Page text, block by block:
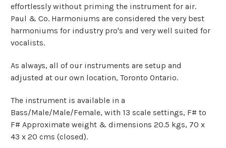
effortlessly without priming the instrument for air.
Paul & Co. Harmoniums are considered the very best
harmoniums for industry pro's and very well suited for
vocalists.
As always, all of our instruments are setup and
adjusted at our own location, Toronto Ontario.
The instrument is available in a
Bass/Male/Male/Female, with 13 scale settings, F# to
F# Approximate weight & dimensions 20.5 kgs, 70 x
43 x 20 cms (closed).